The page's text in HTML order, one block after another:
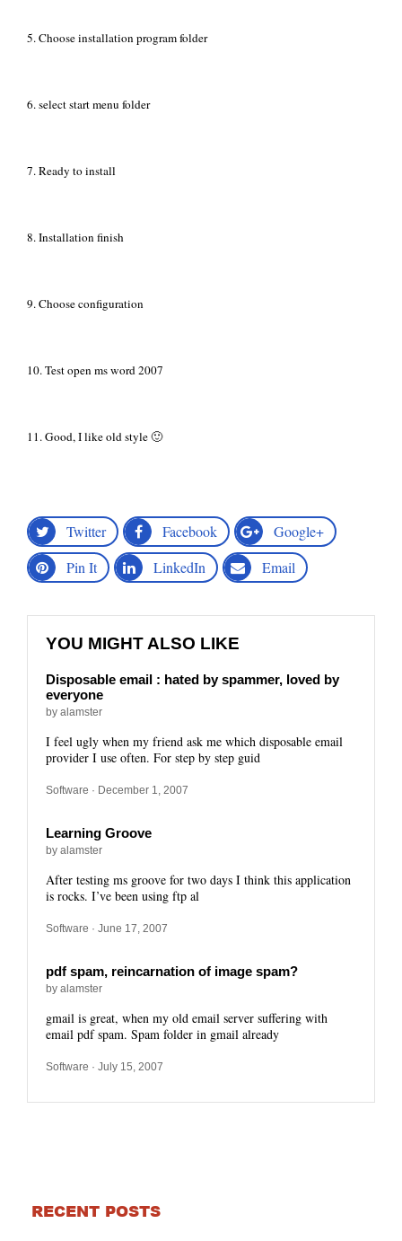
5. Choose installation program folder
6. select start menu folder
7. Ready to install
8. Installation finish
9. Choose configuration
10. Test open ms word 2007
11. Good, I like old style 🙂
Twitter Facebook
Google+
Pin It
LinkedIn Email
YOU MIGHT ALSO LIKE
Disposable email : hated by spammer, loved by
everyone
by alamster
I feel ugly when my friend ask me which disposable email
provider I use often. For step by step guid
Software · December 1, 2007
Learning Groove
by alamster
After testing ms groove for two days I think this application
is rocks. I’ve been using ftp al
Software · June 17, 2007
pdf spam, reincarnation of image spam?
by alamster
gmail is great, when my old email server suffering with
email pdf spam. Spam folder in gmail already
Software · July 15, 2007
RECENT POSTS